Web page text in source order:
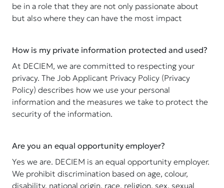
be in a role that they are not only passionate about
but also where they can have the most impact
How is my private information protected and used?
At DECIEM, we are committed to respecting your
privacy. The Job Applicant Privacy Policy (Privacy
Policy) describes how we use your personal
information and the measures we take to protect the
security of the information.
Are you an equal opportunity employer?
Yes we are. DECIEM is an equal opportunity employer.
We prohibit discrimination based on age, colour,
disability, national origin, race, religion, sex, sexual